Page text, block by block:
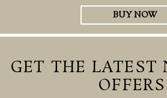
BUY NOW
GET THE LATEST